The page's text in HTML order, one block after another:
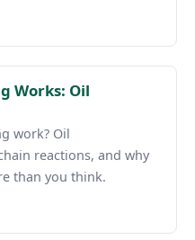
Works: Oil
work? Oil
reactions, and why
than you think.